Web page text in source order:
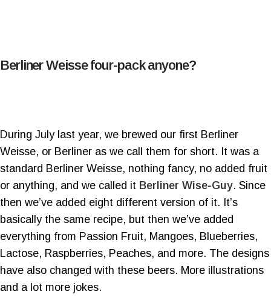
Berliner Weisse four-pack anyone?
During July last year, we brewed our first Berliner
Weisse, or Berliner as we call them for short. It was a
standard Berliner Weisse, nothing fancy, no added fruit
or anything, and we called it Berliner Wise-Guy. Since
then we’ve added eight different version of it. It’s
basically the same recipe, but then we’ve added
everything from Passion Fruit, Mangoes, Blueberries,
Lactose, Raspberries, Peaches, and more. The designs
have also changed with these beers. More illustrations
and a lot more jokes.